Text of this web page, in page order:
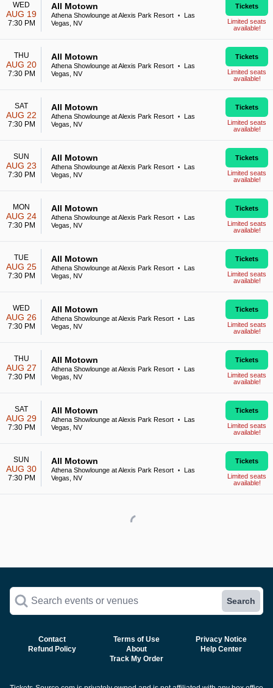
WED
AUG 19
7:30 PM
All Motown
Athena Showlounge at Alexis Park Resort •
Las
Vegas, NV
Tickets
Limited seats
available!
THU
AUG 20
7:30 PM
All Motown
Athena Showlounge at Alexis Park Resort •
Las
Vegas, NV
Tickets
Limited seats
available!
SAT
AUG 22
7:30 PM
All Motown
Athena Showlounge at Alexis Park Resort •
Las
Vegas, NV
Tickets
Limited seats
available!
SUN
AUG 23
7:30 PM
All Motown
Athena Showlounge at Alexis Park Resort •
Las
Vegas, NV
Tickets
Limited seats
available!
MON
AUG 24
7:30 PM
All Motown
Athena Showlounge at Alexis Park Resort •
Las
Vegas, NV
Tickets
Limited seats
available!
TUE
AUG 25
7:30 PM
All Motown
Athena Showlounge at Alexis Park Resort •
Las
Vegas, NV
Tickets
Limited seats
available!
WED
AUG 26
7:30 PM
All Motown
Athena Showlounge at Alexis Park Resort •
Las
Vegas, NV
Tickets
Limited seats
available!
THU
AUG 27
7:30 PM
All Motown
Athena Showlounge at Alexis Park Resort •
Las
Vegas, NV
Tickets
Limited seats
available!
SAT
AUG 29
7:30 PM
All Motown
Athena Showlounge at Alexis Park Resort •
Las
Vegas, NV
Tickets
Limited seats
available!
SUN
AUG 30
7:30 PM
All Motown
Athena Showlounge at Alexis Park Resort •
Las
Vegas, NV
Tickets
Limited seats
available!
Search events or venues Search
Contact Terms of Use
Privacy Notice
Refund Policy
About
Help Center
Track My Order